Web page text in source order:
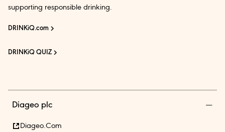
supporting responsible drinking.
DRINKiQ.com
DRINKiQ QUIZ
Diageo plc
Diageo.com